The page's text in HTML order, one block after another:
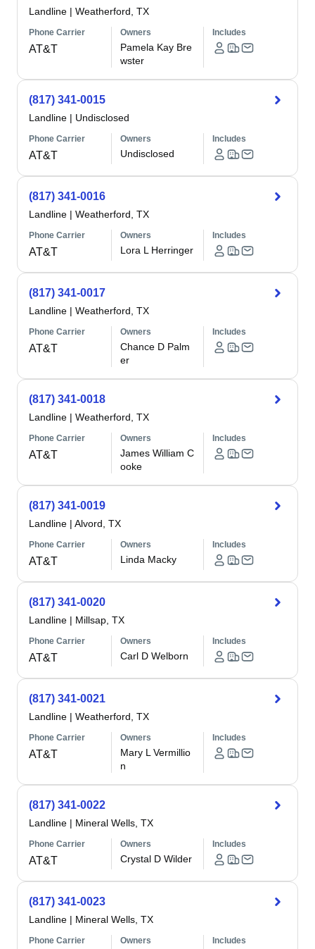
Landline | Weatherford, TX
Phone Carrier
AT&T
Owners
Pamela Kay Bre
wster
Includes
(817) 341-0015
Landline | Undisclosed
Phone Carrier
AT&T
Owners
Undisclosed
Includes
(817) 341-0016
Landline | Weatherford, TX
Phone Carrier
AT&T
Owners
Lora L Herringer
Includes
(817) 341-0017
Landline | Weatherford, TX
Phone Carrier
AT&T
Owners
Chance D Palm
er
Includes
(817) 341-0018
Landline | Weatherford, TX
Phone Carrier
AT&T
Owners
James William C
ooke
Includes
(817) 341-0019
Landline | Alvord, TX
Phone Carrier
AT&T
Owners
Linda Macky
Includes
(817) 341-0020
Landline | Millsap, TX
Phone Carrier
AT&T
Owners
Carl D Welborn
Includes
(817) 341-0021
Landline | Weatherford, TX
Phone Carrier
AT&T
Owners
Mary L Vermillio
n
Includes
(817) 341-0022
Landline | Mineral Wells, TX
Phone Carrier
AT&T
Owners
Crystal D Wilder
Includes
(817) 341-0023
Landline | Mineral Wells, TX
Phone Carrier Owners Includes